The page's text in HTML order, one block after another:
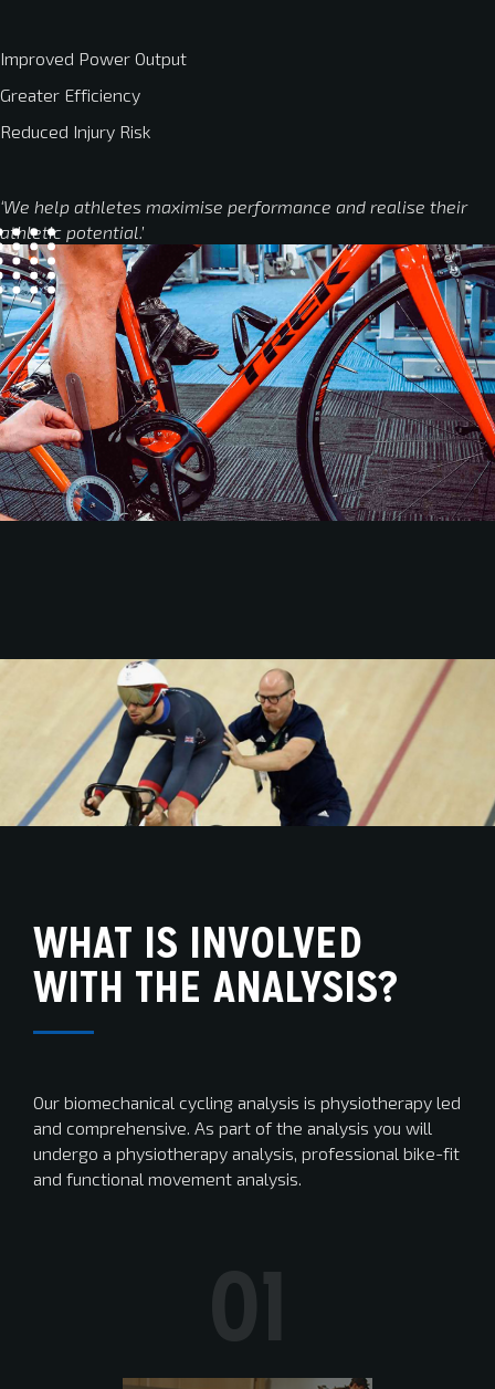
Improved Power Output
Greater Efficiency
Reduced Injury Risk
‘We help athletes maximise performance and realise their
athletic potential.’
WHAT IS INVOLVED
WITH THE ANALYSIS?
Our biomechanical cycling analysis is physiotherapy led
and comprehensive. As part of the analysis you will
undergo a physiotherapy analysis, professional bike-fit
and functional movement analysis.
01